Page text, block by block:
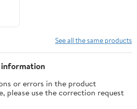
See all the same products
or errors in the product
please use the correction request